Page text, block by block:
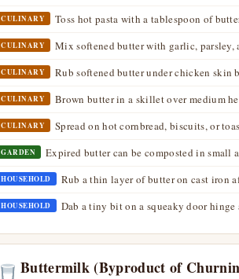
CULINARY Toss hot pasta with a tablespoon of
CULINARY Mix softened butter with garlic, parsley,
CULINARY Rub softened butter under chicken skin
CULINARY Brown butter in a skillet over medium
CULINARY Spread on hot cornbread, biscuits, or
GARDEN Expired butter can be composted in
HOUSEHOLD Rub a thin layer of butter on cast iron
HOUSEHOLD Dab a tiny bit on a squeaky door
Buttermilk (Byproduct of